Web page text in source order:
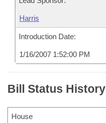
Harris
Introduction Date:
1/16/2007 1:52:00 PM
Bill Status History
House